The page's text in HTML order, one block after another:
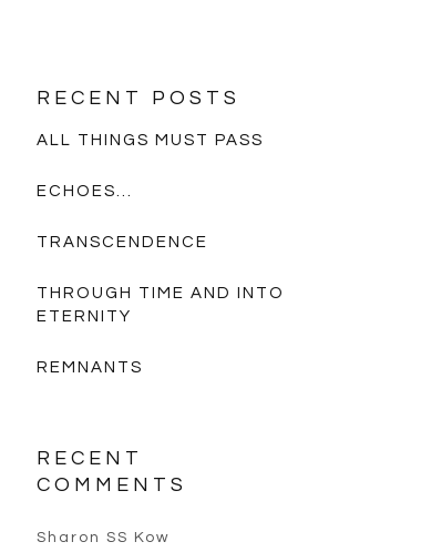
RECENT POSTS
ALL THINGS MUST PASS
ECHOES…
TRANSCENDENCE
THROUGH TIME AND INTO
ETERNITY
REMNANTS
RECENT
COMMENTS
Sharon SS Kow